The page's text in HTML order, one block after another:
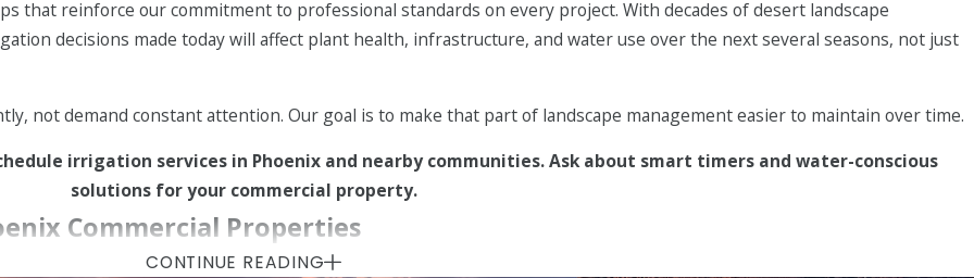
predictable, and easier to budget for, rather than something you
that reinforce our commitment to professional standards on every project. With decades of desert landscape
decisions made today will affect plant health, infrastructure, and water use over the next several seasons, not just
not demand constant attention. Our goal is to make that part of landscape management easier to maintain over time.
irrigation services in Phoenix and nearby communities. Ask about smart timers and water-conscious
solutions for your commercial property.
Commercial Properties
CONTINUE READING